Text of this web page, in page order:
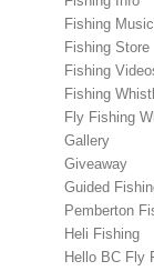
Fishing Music
Fishing Store
Fishing
Fishing
Fly Fishing
Gallery
Giveaway
Guided
Pemberton
Heli Fishing
Hello BC Fly